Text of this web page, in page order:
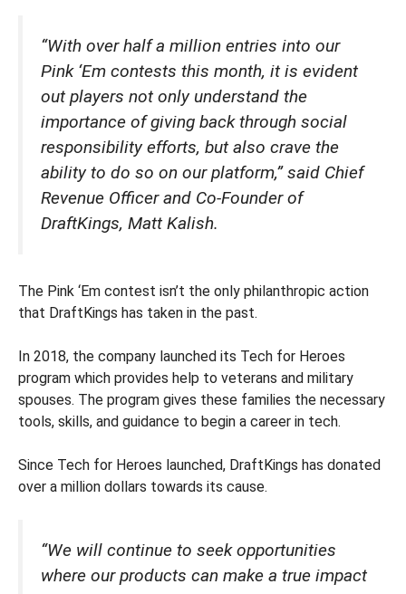
“With over half a million entries into our
Pink ‘Em contests this month, it is evident
out players not only understand the
importance of giving back through social
responsibility efforts, but also crave the
ability to do so on our platform,” said Chief
Revenue Officer and Co-Founder of
DraftKings, Matt Kalish.
The Pink ‘Em contest isn’t the only philanthropic action
that DraftKings has taken in the past.
In 2018, the company launched its Tech for Heroes
program which provides help to veterans and military
spouses. The program gives these families the necessary
tools, skills, and guidance to begin a career in tech.
Since Tech for Heroes launched, DraftKings has donated
over a million dollars towards its cause.
“We will continue to seek opportunities
where our products can make a true impact